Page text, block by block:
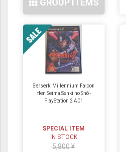
GROUP ITEMS
Berserk: Millennium Falcon
Hen Seima Senki no Shō -
PlayStation 2 A01
SPECIAL ITEM
IN STOCK
5,800 ¥